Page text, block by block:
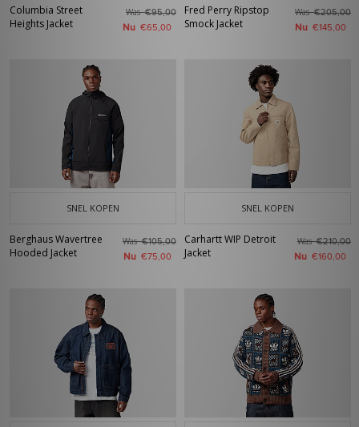
Columbia Street
Heights Jacket
Was€95,00
Nu €65,00
Fred Perry Ripstop
Smock Jacket
Was€205,00
Nu €145,00
SNEL KOPEN
Berghaus Wavertree
Hooded Jacket
Was€105,00
Nu €75,00
SNEL KOPEN
Carhartt WIP Detroit
Jacket
Was€210,00
Nu €160,00